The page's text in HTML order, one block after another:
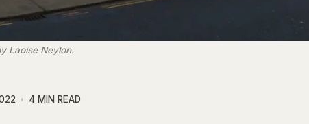
Laoise Neylon.
4 MIN READ